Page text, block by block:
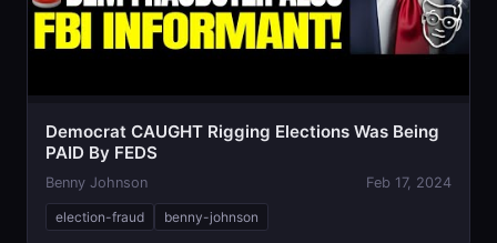
Democrat CAUGHT Rigging Elections Was Being
PAID By FEDS
Benny Johnson Feb 17, 2024
election-fraud benny-johnson